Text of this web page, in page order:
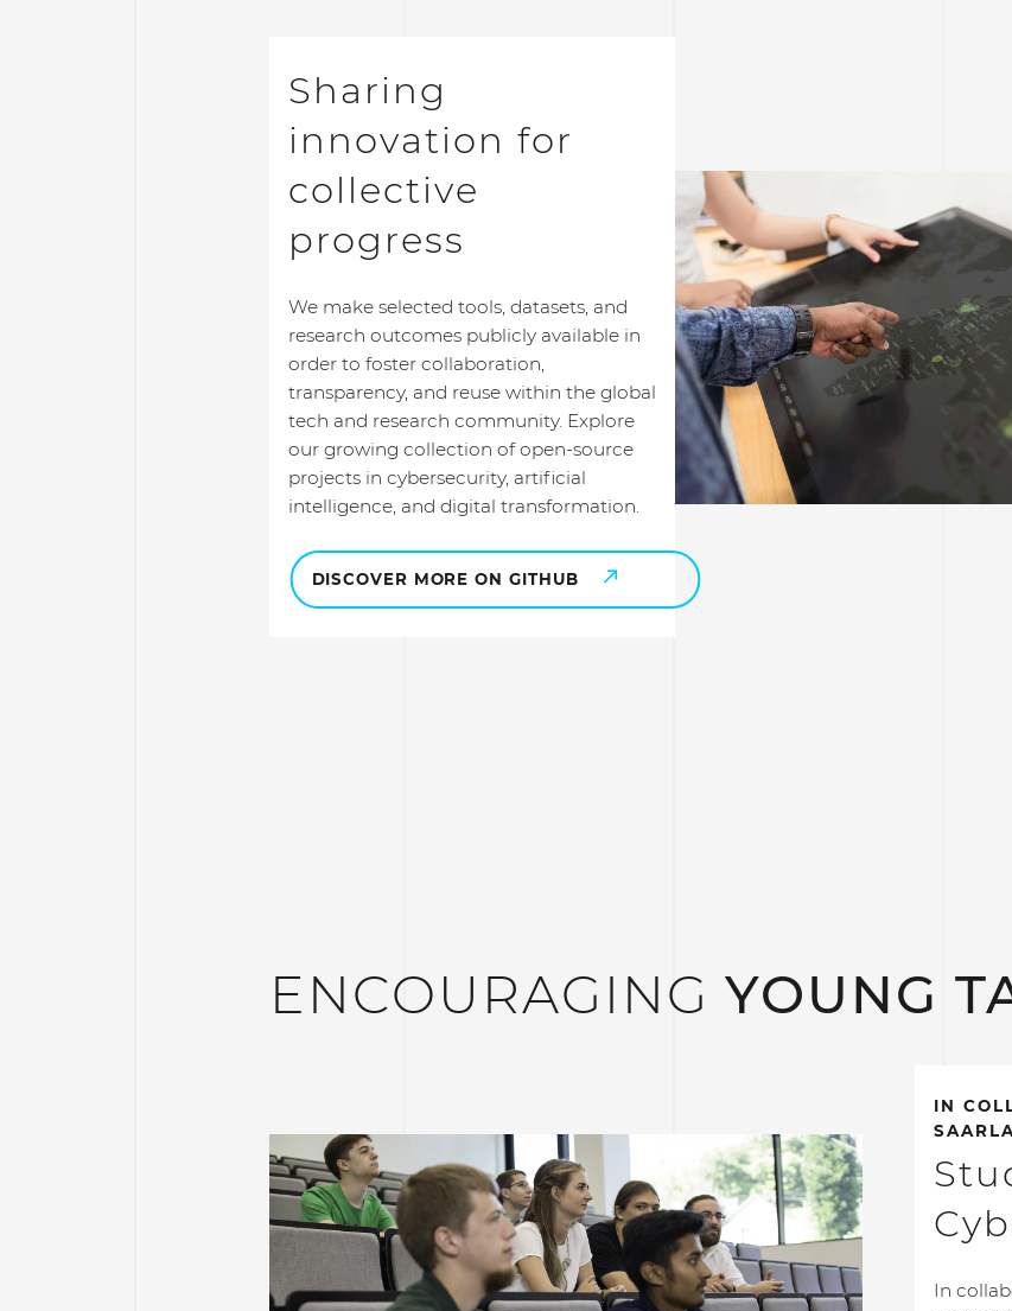
Sharing
innovation for
collective
progress
We make selected tools, datasets, and
research outcomes publicly available in
order to foster collaboration,
transparency, and reuse within the global
tech and research community. Explore
our growing collection of open-source
projects in cybersecurity, artificial
intelligence, and digital transformation.
DISCOVER MORE ON GITHUB
ENCOURAGINGYOUNG
IN
In